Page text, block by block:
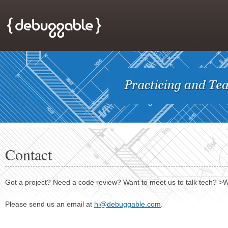
Contact
Got a project? Need a code review? Want to meet us to talk tech?
Please send us an email at hi@debuggable.com